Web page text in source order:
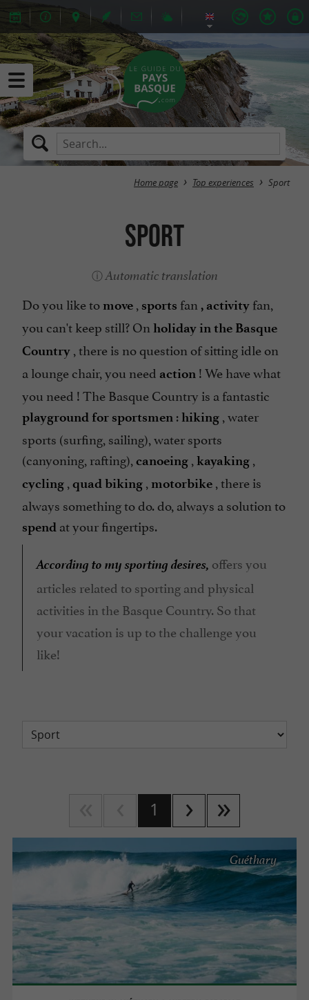
Home page Top experiences Sport
Sport
Automatic translation
Do you like to move , sports fan , activity fan,
you can't keep still? On holiday in the Basque
Country , there is no question of sitting idle on
a lounge chair, you need action ! We have what
you need ! The Basque Country is a fantastic
playground for sportsmen :hiking , water
sports (surfing, sailing), water sports
(canyoning, rafting), canoeing , kayaking ,
cycling , quad biking , motorbike , there is
always something to do. do, always a solution to
spend at your fingertips.
According to my sporting desires, offers you
articles related to sporting and physical
activities in the Basque Country. So that
your vacation is up to the challenge you
like!
1
Guéthary